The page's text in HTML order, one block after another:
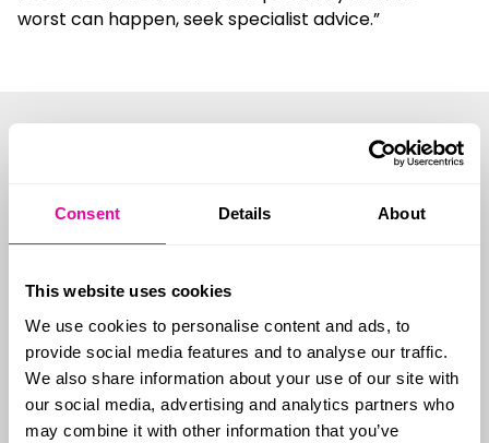
Consent Details About
This website uses cookies
We use cookies to personalise content and ads, to
provide social media features and to analyse our traffic.
We also share information about your use of our site with
our social media, advertising and analytics partners who
may combine it with other information that you’ve
worst can happen, seek specialist advice.”
See details of
our range of
protection
policies